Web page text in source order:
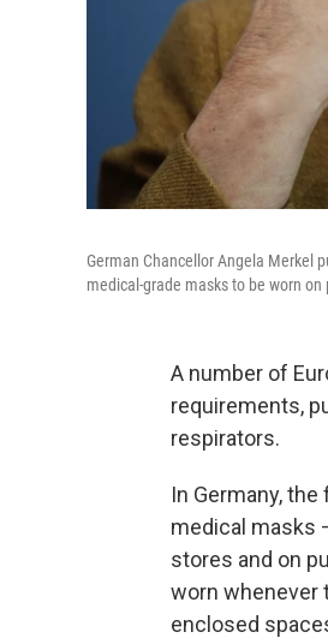
German Chancellor Angela Merkel
medical-grade masks to be worn
A number of
requirements,
respirators.
In Germany,
medical masks
stores and on
worn whenever
enclosed